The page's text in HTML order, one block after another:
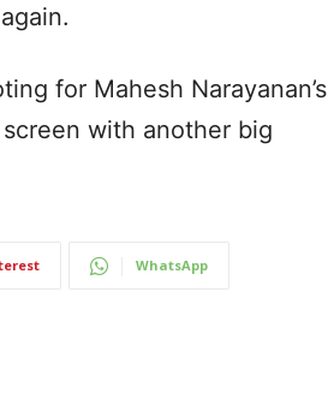
for Mahesh Narayanan’s
with another big
WhatsApp